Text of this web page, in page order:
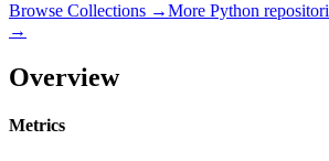
Browse Collections →More Python
→
Overview
Metrics